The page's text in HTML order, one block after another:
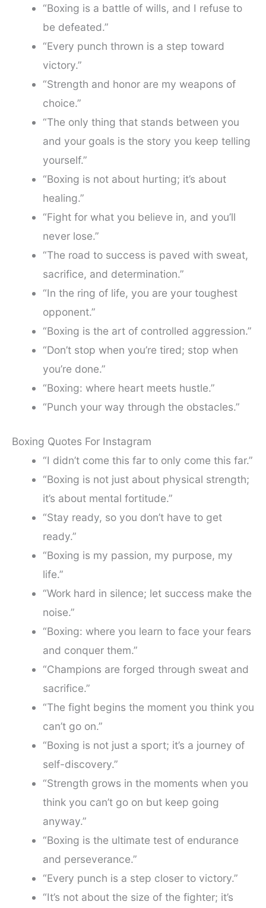
“Boxing is a battle of wills, and I refuse to
be defeated.”
“Every punch thrown is a step toward
victory.”
“Strength and honor are my weapons of
choice.”
“The only thing that stands between you
and your goals is the story you keep telling
yourself.”
“Boxing is not about hurting; it’s about
healing.”
“Fight for what you believe in, and you’ll
never lose.”
“The road to success is paved with sweat,
sacrifice, and determination.”
“In the ring of life, you are your toughest
opponent.”
“Boxing is the art of controlled aggression.”
“Don’t stop when you’re tired; stop when
you’re done.”
“Boxing: where heart meets hustle.”
“Punch your way through the obstacles.”
Boxing Quotes For Instagram
“I didn’t come this far to only come this far.”
“Boxing is not just about physical strength;
it’s about mental fortitude.”
“Stay ready, so you don’t have to get
ready.”
“Boxing is my passion, my purpose, my
life.”
“Work hard in silence; let success make the
noise.”
“Boxing: where you learn to face your fears
and conquer them.”
“Champions are forged through sweat and
sacrifice.”
“The fight begins the moment you think you
can’t go on.”
“Boxing is not just a sport; it’s a journey of
self-discovery.”
“Strength grows in the moments when you
think you can’t go on but keep going
anyway.”
“Boxing is the ultimate test of endurance
and perseverance.”
“Every punch is a step closer to victory.”
“It’s not about the size of the fighter; it’s